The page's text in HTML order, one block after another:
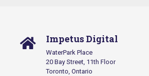
Impetus Digital
WaterPark Place
20 Bay Street, 11th Floor
Toronto, Ontario